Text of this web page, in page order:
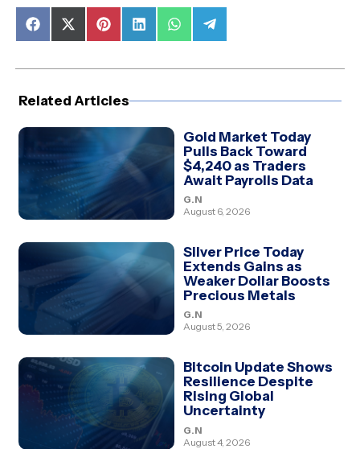
Share
on
Share
on
(Twitter)
Share
on
Share
on
Share
on
Share
on
Related Articles
Gold Market Today
Pulls Back Toward
$4,240 as Traders
Await Payrolls Data
G.N
August 6, 2026
Silver Price Today
Extends Gains as
Weaker Dollar Boosts
Precious Metals
G.N
August 5, 2026
Bitcoin Update Shows
Resilience Despite
Rising Global
Uncertainty
G.N
August 4, 2026